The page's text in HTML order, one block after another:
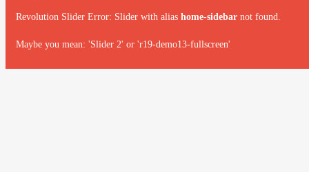
Revolution Slider Error: Slider with alias home-sidebar not found.
Maybe you mean: 'Slider 2' or 'r19-demo13-fullscreen'